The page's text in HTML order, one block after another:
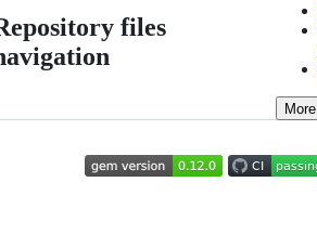
files
More